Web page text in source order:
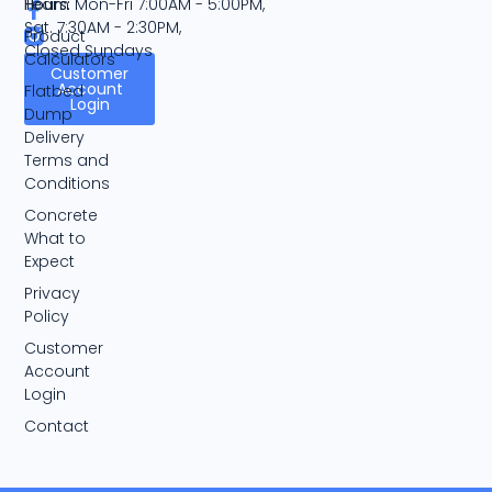
Customer
Account
Login
Product
Calculators
Flatbed
Dump
Delivery
Terms and
Conditions
Concrete
What to
Expect
Privacy
Policy
Customer
Account
Login
Contact
Sat. 7:30AM - 2:30PM,
Closed Sundays